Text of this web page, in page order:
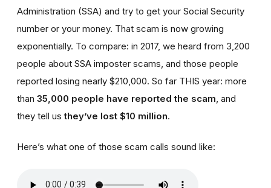
Administration (SSA) and try to get your Social Security
number or your money. That scam is now growing
exponentially. To compare: in 2017, we heard from 3,200
people about SSA imposter scams, and those people
reported losing nearly $210,000. So far THIS year: more
than 35,000 people have reported the scam , and
they tell usthey’ve lost $10 million.
Here’s what one of those scam calls sound like: